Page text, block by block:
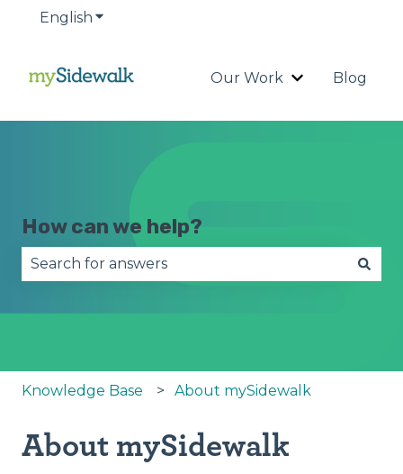
English Show submenu for translations
Our Work
Show
Blog
How can we help?
Knowledge Base About mySidewalk
About mySidewalk